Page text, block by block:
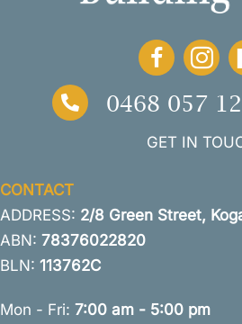
0468 057
GET IN
CONTACT
ADDRESS: 2/8 Green Street,
ABN: 78376022820
BLN: 113762C
Mon - Fri: 7:00 am - 5:00 pm